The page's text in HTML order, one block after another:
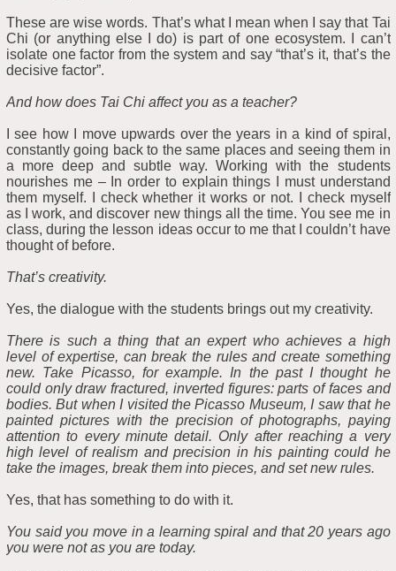
These are wise words. That’s what I mean when I say that Tai
Chi (or anything else I do) is part of one ecosystem. I can’t
isolate one factor from the system and say “that’s it, that’s the
decisive factor”.
And how does Tai Chi affect you as a teacher?
I see how I move upwards over the years in a kind of spiral,
constantly going back to the same places and seeing them in
a more deep and subtle way. Working with the students
nourishes me – In order to explain things I must understand
them myself. I check whether it works or not. I check myself
as I work, and discover new things all the time. You see me in
class, during the lesson ideas occur to me that I couldn’t have
thought of before.
That’s creativity.
Yes, the dialogue with the students brings out my creativity.
There is such a thing that an expert who achieves a high
level of expertise, can break the rules and create something
new. Take Picasso, for example. In the past I thought he
could only draw fractured, inverted figures: parts of faces and
bodies. But when I visited the Picasso Museum, I saw that he
painted pictures with the precision of photographs, paying
attention to every minute detail. Only after reaching a very
high level of realism and precision in his painting could he
take the images, break them into pieces, and set new rules.
Yes, that has something to do with it.
You said you move in a learning spiral and that 20 years ago
you were not as you are today.